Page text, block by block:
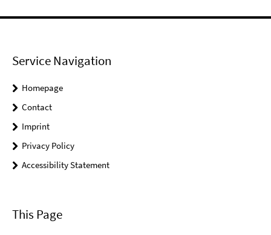
Service Navigation
Homepage
Contact
Imprint
Privacy Policy
Accessibility Statement
This Page